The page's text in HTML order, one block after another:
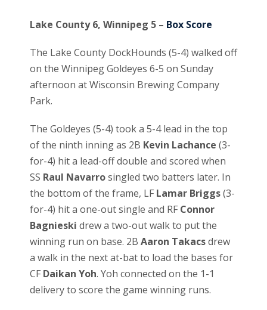
Lake County 6, Winnipeg 5 – Box Score
The Lake County DockHounds (5-4) walked off
on the Winnipeg Goldeyes 6-5 on Sunday
afternoon at Wisconsin Brewing Company
Park.
The Goldeyes (5-4) took a 5-4 lead in the top
of the ninth inning as 2B Kevin Lachance (3-
for-4) hit a lead-off double and scored when
SS Raul Navarrosingled two batters later. In
the bottom of the frame, LF Lamar Briggs(3-
for-4) hit a one-out single and RF Connor
Bagnieski drew a two-out walk to put the
winning run on base. 2B Aaron Takacsdrew
a walk in the next at-bat to load the bases for
CF Daikan Yoh. Yoh connected on the 1-1
delivery to score the game winning runs.